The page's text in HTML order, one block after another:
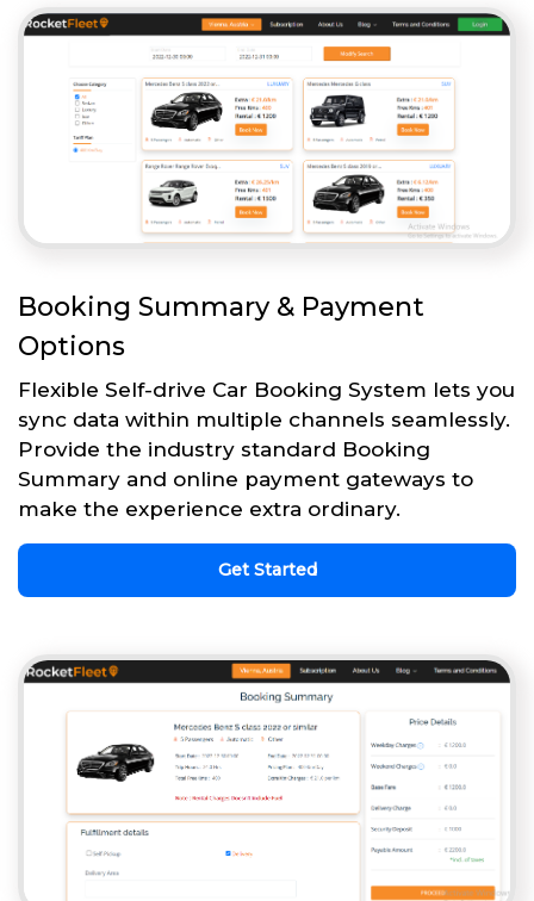
Booking Summary & Payment
Options
Flexible Self-drive Car Booking System lets you
sync data within multiple channels seamlessly.
Provide the industry standard Booking
Summary and online payment gateways to
make the experience extra ordinary.
Get Started